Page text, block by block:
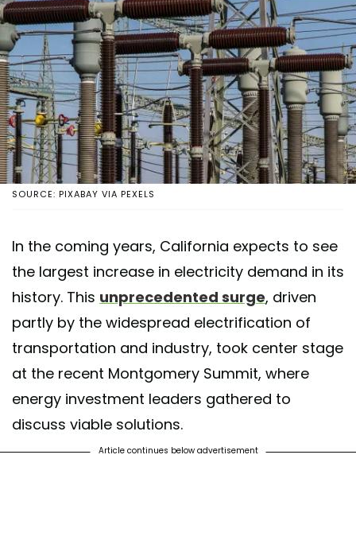
SOURCE: PIXABAY VIA PEXELS
In the coming years, California expects to see
the largest increase in electricity demand in its
history. This unprecedented surge, driven
partly by the widespread electrification of
transportation and industry, took center stage
at the recent Montgomery Summit, where
energy investment leaders gathered to
discuss viable solutions.
Article continues below advertisement